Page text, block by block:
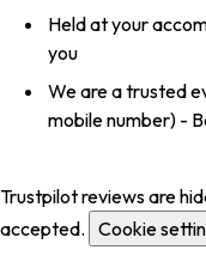
Held at your
you
We are a trusted
mobile number) -
Trustpilot reviews are
accepted. Cookie